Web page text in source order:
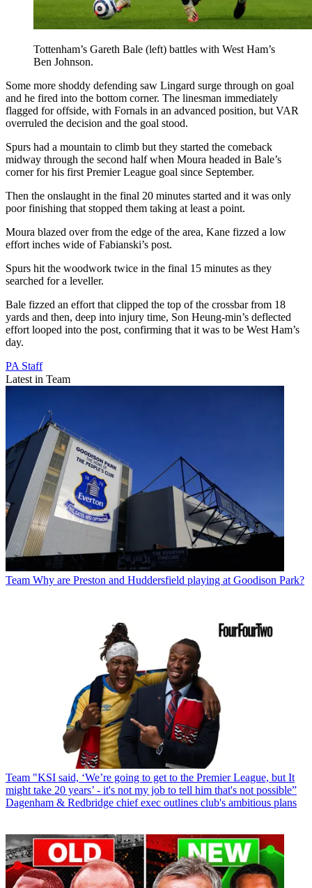
Tottenham’s Gareth Bale (left) battles with West Ham’s
Ben Johnson.
Some more shoddy defending saw Lingard surge through on goal
and he fired into the bottom corner. The linesman immediately
flagged for offside, with Fornals in an advanced position, but VAR
overruled the decision and the goal stood.
Spurs had a mountain to climb but they started the comeback
midway through the second half when Moura headed in Bale’s
corner for his first Premier League goal since September.
Then the onslaught in the final 20 minutes started and it was only
poor finishing that stopped them taking at least a point.
Moura blazed over from the edge of the area, Kane fizzed a low
effort inches wide of Fabianski’s post.
Spurs hit the woodwork twice in the final 15 minutes as they
searched for a leveller.
Bale fizzed an effort that clipped the top of the crossbar from 18
yards and then, deep into injury time, Son Heung-min’s deflected
effort looped into the post, confirming that it was to be West Ham’s
day.
PA Staff
Latest in Team
Team Why are Preston and Huddersfield playing at Goodison Park?
Team "KSI said, ‘We’re going to get to the Premier League, but It
might take 20 years’ - it's not my job to tell him that's not possible”
Dagenham & Redbridge chief exec outlines club's ambitious plans